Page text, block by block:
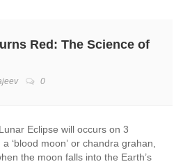
Red: The Science of
0
Eclipse will occurs on 3
‘blood moon’ or chandra grahan,
the moon falls into the Earth’s